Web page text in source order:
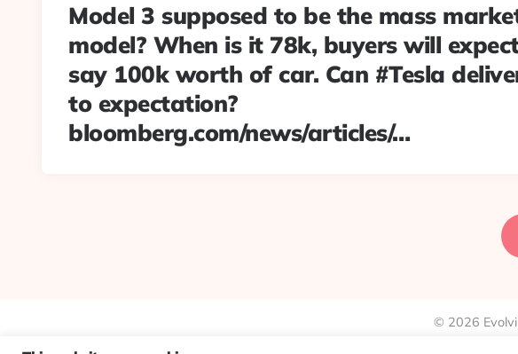
Model 3 supposed to be the mass
model? When is it 78k, buyers will
say 100k worth of car. Can #Tesla
to expectation?
bloomberg.com/news/articles/…
© 2026